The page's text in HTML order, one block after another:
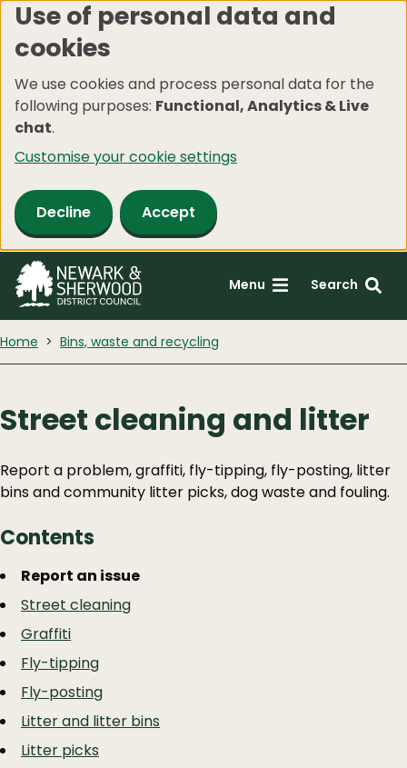
Skip
to
content
Use of personal data and
cookies
We use cookies and process personal data for the
following purposes: Functional, Analytics & Live
chat.
Customise your cookie settings
Decline Accept
Menu Search
Home Bins, waste and recycling
Street cleaning and litter
Report a problem, graffiti, fly-tipping, fly-posting, litter
bins and community litter picks, dog waste and fouling.
Contents
Guide
Navigation
Skip
Guide
Report an issue
Street cleaning
Graffiti
Fly-tipping
Fly-posting
Litter and litter bins
Litter picks